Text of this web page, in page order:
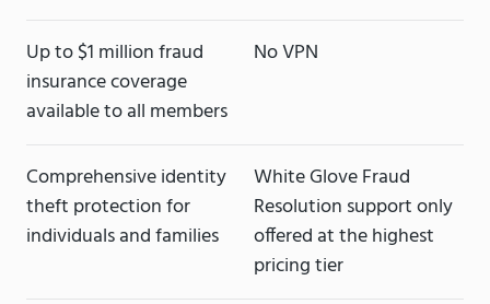
Up to $1 million fraud
insurance coverage
available to all members
No VPN
Comprehensive identity
theft protection for
individuals and families
White Glove Fraud
Resolution support only
offered at the highest
pricing tier